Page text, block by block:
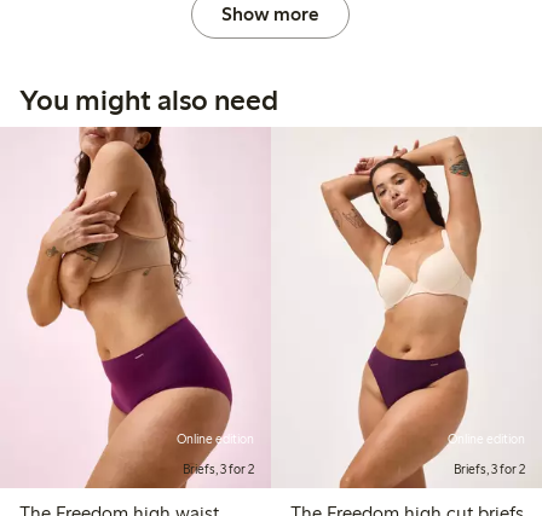
Show more
You might also need
Online edition
Briefs, 3 for 2
Online edition
Briefs, 3 for 2